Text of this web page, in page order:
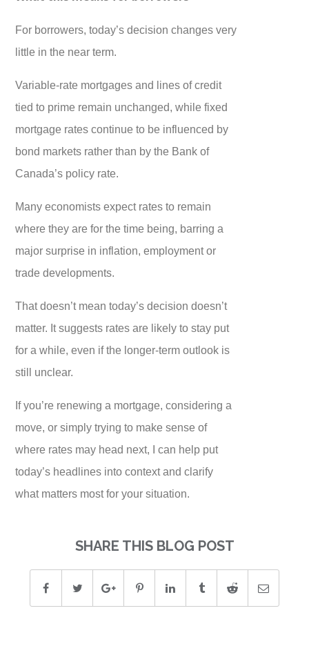
For borrowers, today’s decision changes very
little in the near term.
Variable-rate mortgages and lines of credit
tied to prime remain unchanged, while fixed
mortgage rates continue to be influenced by
bond markets rather than by the Bank of
Canada’s policy rate.
Many economists expect rates to remain
where they are for the time being, barring a
major surprise in inflation, employment or
trade developments.
That doesn’t mean today’s decision doesn’t
matter. It suggests rates are likely to stay put
for a while, even if the longer-term outlook is
still unclear.
If you’re renewing a mortgage, considering a
move, or simply trying to make sense of
where rates may head next, I can help put
today’s headlines into context and clarify
what matters most for your situation.
SHARE THIS BLOG POST